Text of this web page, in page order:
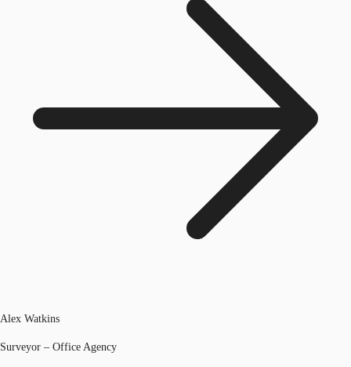
Alex Watkins
Surveyor – Office Agency